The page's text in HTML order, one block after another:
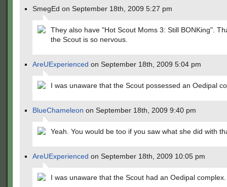
SmegEd on September 18th, 2009 5:27 pm
They also have "Hot Scout Moms 3: Still BONKing".
the Scout is so nervous.
AreUExperienced on September 18th, 2009 5:04 pm
I was unaware that the Scout possessed an Oedipal
BlueChameleon on September 18th, 2009 9:40 pm
Yeah. You would be too if you saw what she did with
AreUExperienced on September 18th, 2009 10:05 pm
I was unaware that the Scout had an Oedipal complex.